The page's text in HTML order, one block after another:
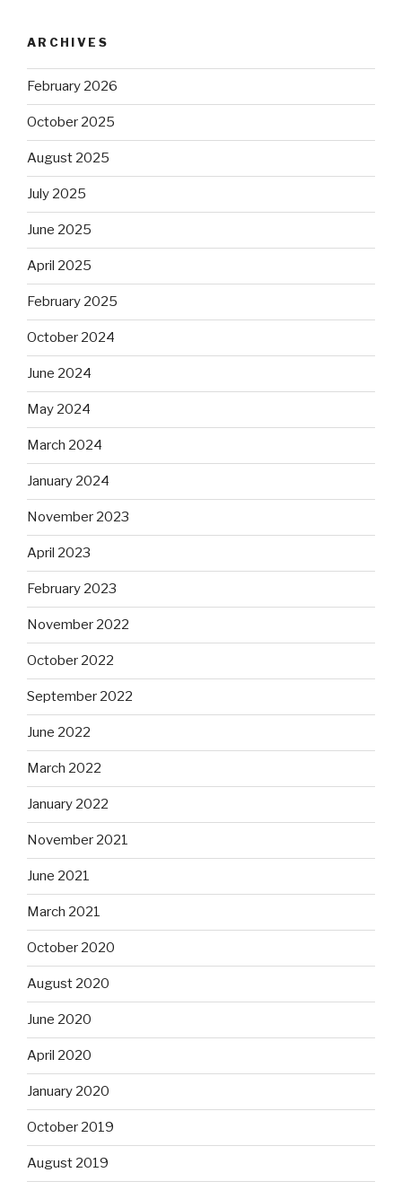
ARCHIVES
February 2026
October 2025
August 2025
July 2025
June 2025
April 2025
February 2025
October 2024
June 2024
May 2024
March 2024
January 2024
November 2023
April 2023
February 2023
November 2022
October 2022
September 2022
June 2022
March 2022
January 2022
November 2021
June 2021
March 2021
October 2020
August 2020
June 2020
April 2020
January 2020
October 2019
August 2019